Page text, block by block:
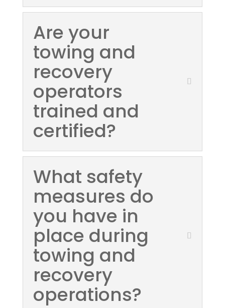
Are your
towing and
recovery
operators
trained and
certified?
What safety
measures do
you have in
place during
towing and
recovery
operations?